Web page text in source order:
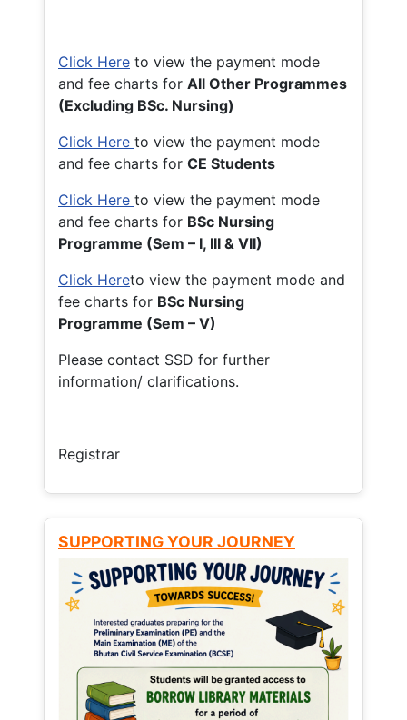
Click Here to view the payment mode
and fee charts for All Other Programmes
(Excluding BSc. Nursing)
Click Here to view the payment mode
and fee charts for CE Students
Click Here to view the payment mode
and fee charts for BSc Nursing
Programme (Sem – I, III & VII)
Click Hereto view the payment mode and
fee charts for BSc Nursing
Programme (Sem – V)
Please contact SSD for further
information/ clarifications.
Registrar
SUPPORTING YOUR JOURNEY